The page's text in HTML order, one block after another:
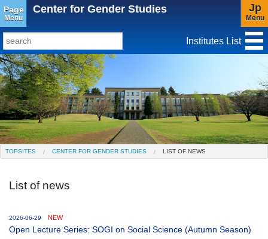
Page
Menu
Center for Gender Studies Jp
Menu
TopSites
Institute for Educational Research and Service
Social Science Research Institute
Institute for the Study of Christianity and Culture
Peace Research Institute
Institutes List
TOPSITES CENTER FOR GENDER STUDIES LIST OF NEWS
List of news
2026-06-29 NEW
Open Lecture Series: SOGI on Social Science (Autumn Season)